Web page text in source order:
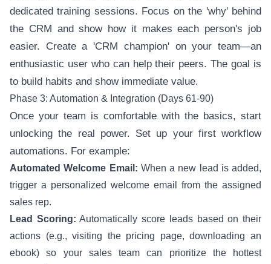
dedicated training sessions. Focus on the 'why' behind
the CRM and show how it makes each person's job
easier. Create a 'CRM champion' on your team—an
enthusiastic user who can help their peers. The goal is
to build habits and show immediate value.
Phase 3: Automation & Integration (Days 61-90)
Once your team is comfortable with the basics, start
unlocking the real power. Set up your first workflow
automations. For example:
Automated Welcome Email: When a new lead is added,
trigger a personalized welcome email from the assigned
sales rep.
Lead Scoring: Automatically score leads based on their
actions (e.g., visiting the pricing page, downloading an
ebook) so your sales team can prioritize the hottest